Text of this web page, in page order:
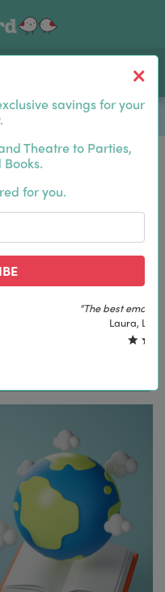
savings for your
Theatre to Parties,
for you.
by far”
Log In
exclusive savings for
by far”